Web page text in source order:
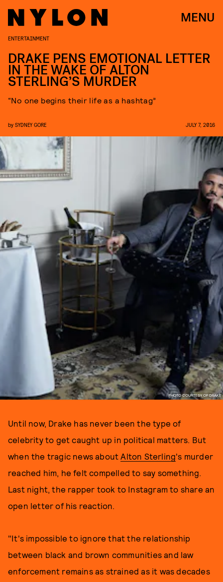
MENU
PHOTO COURTESY OF DRAKE
ENTERTAINMENT
DRAKE PENS EMOTIONAL LETTER
IN THE WAKE OF ALTON
STERLING’S MURDER
“No one begins their life as a hashtag”
by SYDNEY GORE JULY 7, 2016
Until now, Drake has never been the type of
celebrity to get caught up in political matters. But
when the tragic news aboutAlton Sterling's murder
reached him, he felt compelled to say something.
Last night, the rapper took to Instagram to share an
open letter of his reaction.
"It's impossible to ignore that the relationship
between black and brown communities and law
enforcement remains as strained as it was decades